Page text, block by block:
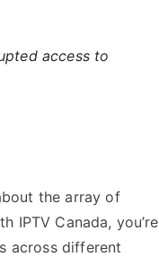
access to
the array of
IPTV Canada, you’re
across different